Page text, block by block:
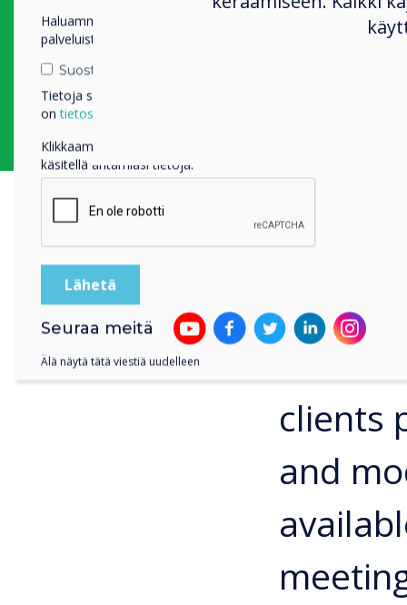
large television as
It was located next
the studio and
Key
“We
clients
and
Haluamme ottaa sinuun yhteyttä tuotteistamme ja
palveluistamme sähköpostitse, puhelimitse tai postitse.
Suostun vastaanottamaan viestejä Clevertouch.
Tietoja siitä, miten keräämme ja käytämme henkilötietojasi,
on tietosuojaselosteessamme
Klikkaamalla lähetä annat Clevertouch luvan tallentaa ja
käsitellä antamiasi tietoja.
Seuraa meitä
Älä näytä tätä viestiä uudelleen